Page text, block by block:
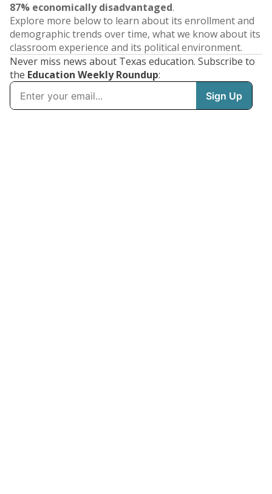
87% economically disadvantaged.
Explore more below to learn about its enrollment and
demographic trends over time, what we know about its
classroom experience and its political environment.
Never miss news about Texas education. Subscribe to
the Education Weekly Roundup: